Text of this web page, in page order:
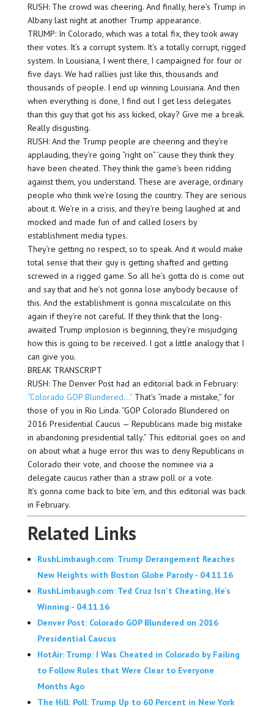
RUSH: The crowd was cheering. And finally, here’s Trump in
Albany last night at another Trump appearance.
TRUMP: In Colorado, which was a total fix, they took away
their votes. It’s a corrupt system. It’s a totally corrupt, rigged
system. In Louisiana, I went there, I campaigned for four or
five days. We had rallies just like this, thousands and
thousands of people. I end up winning Louisiana. And then
when everything is done, I find out I get less delegates
than this guy that got his ass kicked, okay? Give me a break.
Really disgusting.
RUSH: And the Trump people are cheering and they’re
applauding, they’re going “right on” ’cause they think they
have been cheated. They think the game’s been ridding
against them, you understand. These are average, ordinary
people who think we’re losing the country. They are serious
about it. We’re in a crisis, and they’re being laughed at and
mocked and made fun of and called losers by
establishment media types.
They’re getting no respect, so to speak. And it would make
total sense that their guy is getting shafted and getting
screwed in a rigged game. So all he’s gotta do is come out
and say that and he’s not gonna lose anybody because of
this. And the establishment is gonna miscalculate on this
again if they’re not careful. If they think that the long-
awaited Trump implosion is beginning, they’re misjudging
how this is going to be received. I got a little analogy that I
can give you.
BREAK TRANSCRIPT
RUSH: The Denver Post had an editorial back in February:
“Colorado GOP Blundered…”That’s “made a mistake,” for
those of you in Rio Linda. “GOP Colorado Blundered on
2016 Presidential Caucus — Republicans made big mistake
in abandoning presidential tally.” This editorial goes on and
on about what a huge error this was to deny Republicans in
Colorado their vote, and choose the nominee via a
delegate caucus rather than a straw poll or a vote.
It’s gonna come back to bite ’em, and this editorial was back
in February.
Related Links
RushLimbaugh.com: Trump Derangement Reaches
New Heights with Boston Globe Parody - 04.11.16
RushLimbaugh.com: Ted Cruz Isn't Cheating, He's
Winning - 04.11.16
Denver Post: Colorado GOP Blundered on 2016
Presidential Caucus
HotAir: Trump: I Was Cheated in Colorado by Failing
to Follow Rules that Were Clear to Everyone
Months Ago
The Hill: Poll: Trump Up to 60 Percent in New York